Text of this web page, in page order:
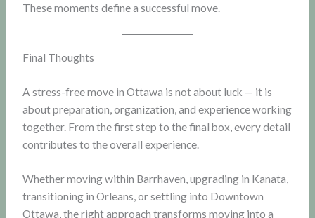
These moments define a successful move.
Final Thoughts
A stress-free move in Ottawa is not about luck — it is
about preparation, organization, and experience working
together. From the first step to the final box, every detail
contributes to the overall experience.
Whether moving within Barrhaven, upgrading in Kanata,
transitioning in Orleans, or settling into Downtown
Ottawa, the right approach transforms moving into a